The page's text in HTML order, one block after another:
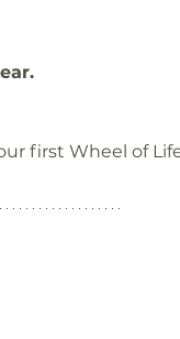
first Wheel of